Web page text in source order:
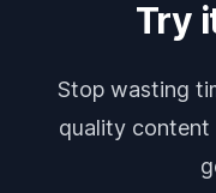
Try
Stop wasting
quality content